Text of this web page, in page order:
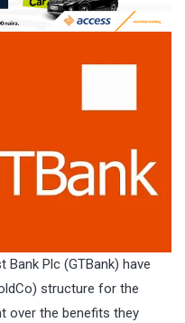
Plc (GTBank) have
structure for the
over the benefits they